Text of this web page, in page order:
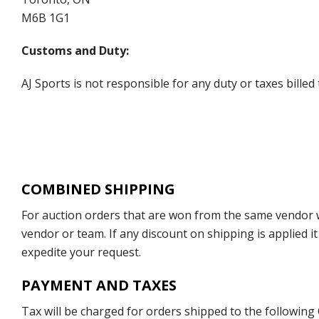
M6B 1G1
Customs and Duty:
AJ Sports is not responsible for any duty or taxes
COMBINED SHIPPING
For auction orders that are won from the same
vendor or team. If any discount on shipping is applied
expedite your request.
PAYMENT AND TAXES
Tax will be charged for orders shipped to the following